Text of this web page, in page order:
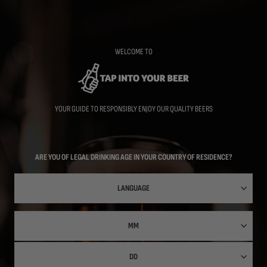
WELCOME TO
YOUR GUIDE TO RESPONSIBLY ENJOY OUR QUALITY BEERS
ARE YOU OF LEGAL DRINKING AGE IN YOUR COUNTRY OF RESIDENCE?